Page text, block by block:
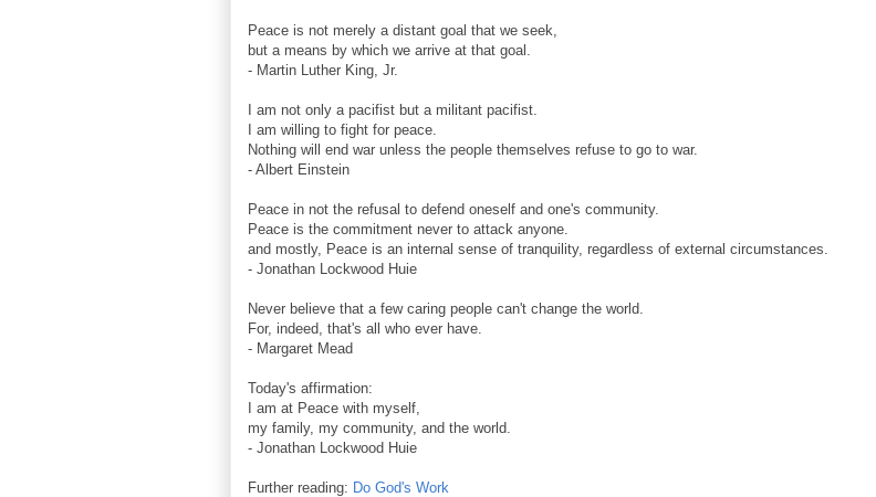
Peace is not merely a distant goal that we seek,
but a means by which we arrive at that goal.
- Martin Luther King, Jr.
I am not only a pacifist but a militant pacifist.
I am willing to fight for peace.
Nothing will end war unless the people themselves refuse to go to war.
- Albert Einstein
Peace in not the refusal to defend oneself and one's community.
Peace is the commitment never to attack anyone.
and mostly, Peace is an internal sense of tranquility, regardless of external circumstances.
- Jonathan Lockwood Huie
Never believe that a few caring people can't change the world.
For, indeed, that's all who ever have.
- Margaret Mead
Today's affirmation:
I am at Peace with myself,
my family, my community, and the world.
- Jonathan Lockwood Huie
Further reading: Do God's Work